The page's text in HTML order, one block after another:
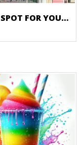
ICE CREAM SHOP